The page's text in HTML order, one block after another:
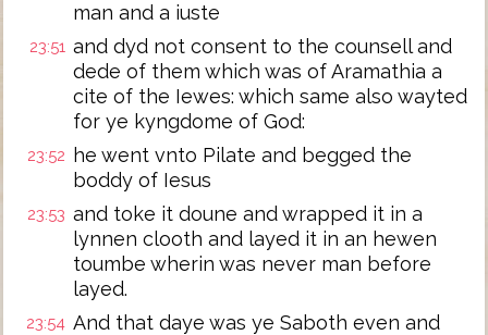
man and a iuste
23:51 and dyd not consent to the counsell and
dede of them which was of Aramathia a
cite of the Iewes: which same also wayted
for ye kyngdome of God:
23:52
he went vnto Pilate and begged the
boddy of Iesus
23:53 and toke it doune and wrapped it in a
lynnen clooth and layed it in an hewen
toumbe wherin was never man before
layed.
23:54 And that daye was ye Saboth even and